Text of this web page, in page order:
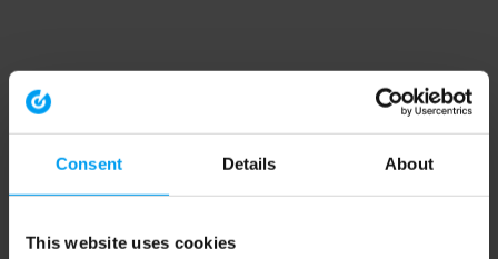
Consent Details About
This website uses cookies